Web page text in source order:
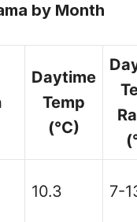
by Month
Daytime
Temp
(°C)
10.3 7-